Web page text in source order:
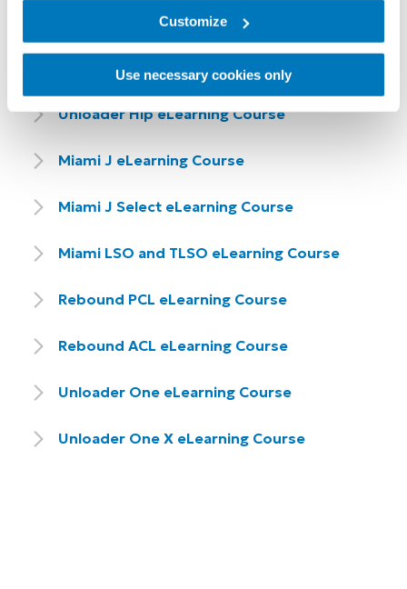
Customize
Use necessary cookies only
Bracing & Supports eLearning
Courses
Unloader Hip eLearning Course
Miami J eLearning Course
Miami J Select eLearning Course
Miami LSO and TLSO eLearning Course
Rebound PCL eLearning Course
Rebound ACL eLearning Course
Unloader One eLearning Course
Unloader One X eLearning Course